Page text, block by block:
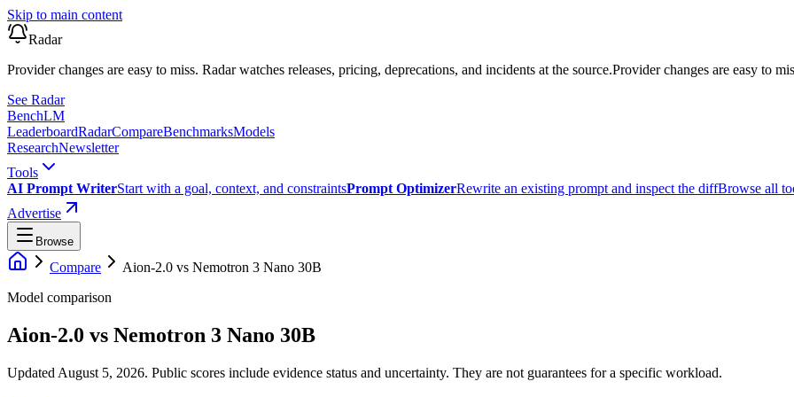
Skip to main content
Radar
Provider changes are easy to miss. Radar watches releases, pricing, deprecations, and incidents at the source.Provider changes are easy to
See Radar
BenchLM
LeaderboardRadarCompareBenchmarksModels
ResearchNewsletter
Tools
AI Prompt WriterStart with a goal, context, and constraintsPrompt OptimizerRewrite an existing prompt and inspect the diffBrowse all
Advertise
Browse
Compare Aion-2.0 vs Nemotron 3 Nano 30B
Model comparison
Aion-2.0 vs Nemotron 3 Nano 30B
Updated August 5, 2026. Public scores include evidence status and uncertainty. They are not guarantees for a specific workload.